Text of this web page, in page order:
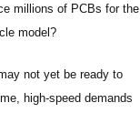
millions of PCBs for the
model?
not yet be ready to
high-speed demands